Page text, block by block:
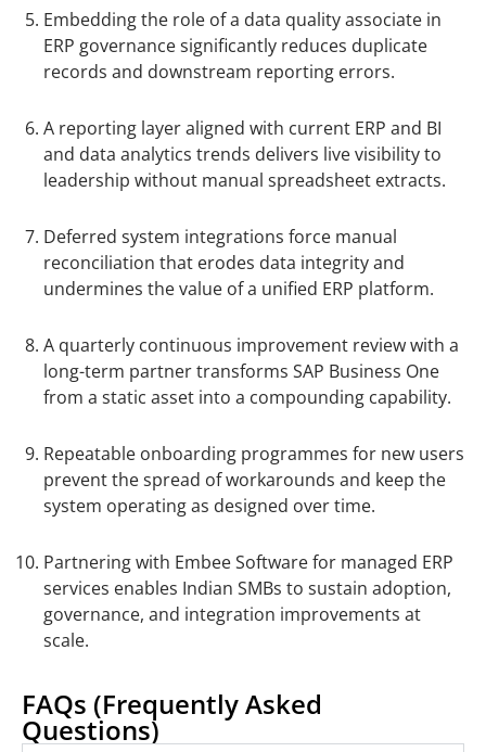
Embedding the role of a data quality associate in
ERP governance significantly reduces duplicate
records and downstream reporting errors.
A reporting layer aligned with current ERP and BI
and data analytics trends delivers live visibility to
leadership without manual spreadsheet extracts.
Deferred system integrations force manual
reconciliation that erodes data integrity and
undermines the value of a unified ERP platform.
A quarterly continuous improvement review with a
long-term partner transforms SAP Business One
from a static asset into a compounding capability.
Repeatable onboarding programmes for new users
prevent the spread of workarounds and keep the
system operating as designed over time.
Partnering with Embee Software for managed ERP
services enables Indian SMBs to sustain adoption,
governance, and integration improvements at
scale.
FAQs (Frequently Asked
Questions)